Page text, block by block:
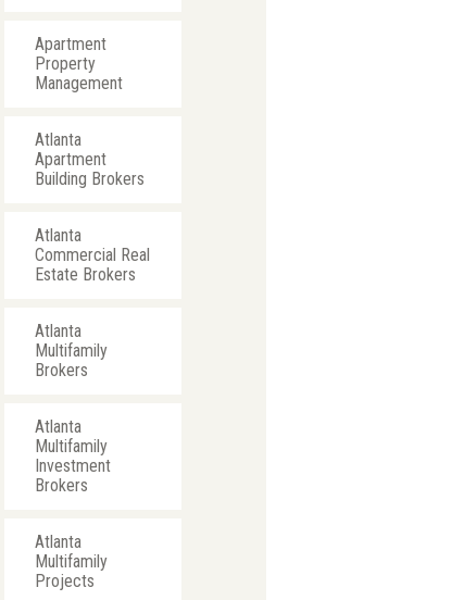
Apartment
Property
Management
Atlanta
Apartment
Building Brokers
Atlanta
Commercial Real
Estate Brokers
Atlanta
Multifamily
Brokers
Atlanta
Multifamily
Investment
Brokers
Atlanta
Multifamily
Projects